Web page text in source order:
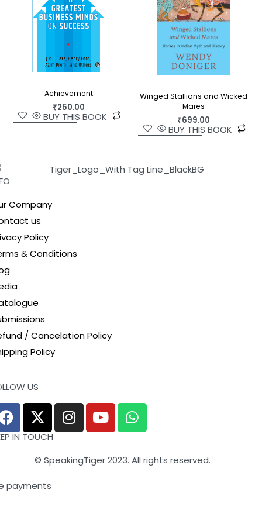
Achievement
₹250.00
BUY THIS BOOK
Winged Stallions and Wicked
Mares
₹699.00
BUY THIS BOOK
Company
us
Policy
& Conditions
/ Cancelation Policy
Policy
US
IN TOUCH
© SpeakingTiger 2023. All rights reserved.
payments